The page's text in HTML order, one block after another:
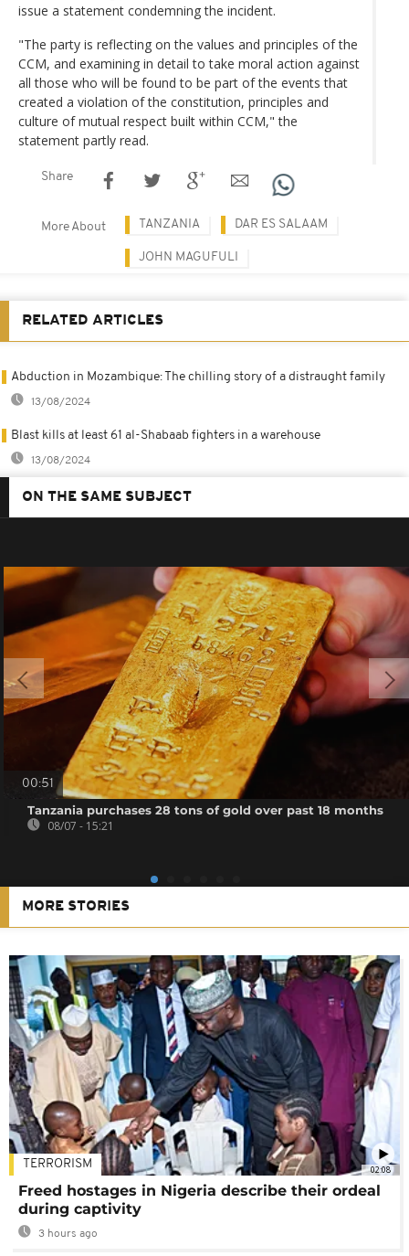
issue a statement condemning the incident.
"The party is reflecting on the values and principles of the
CCM, and examining in detail to take moral action against
all those who will be found to be part of the events that
created a violation of the constitution, principles and
culture of mutual respect built within CCM," the
statement partly read.
Share
More About TANZANIA DAR ES SALAAM
JOHN MAGUFULI
RELATED ARTICLES
Abduction in Mozambique: The chilling story of a distraught family
13/08/2024
Blast kills at least 61 al-Shabaab fighters in a warehouse
13/08/2024
ON THE SAME SUBJECT
00:51
Tanzania purchases 28 tons of gold over past 18 months
08/07 - 15:21
MORE STORIES
02:08
TERRORISM
Freed hostages in Nigeria describe their ordeal
during captivity
3 hours ago